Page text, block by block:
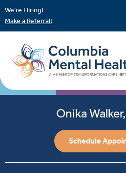
We’re Hiring!
Make a Referral!
Onika
Schedule